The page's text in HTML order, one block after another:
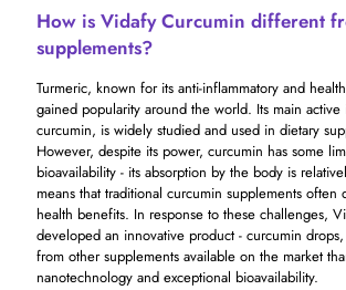
How is Vidafy Curcumin different
supplements?
Turmeric, known for its anti-inflammatory and
gained popularity around the world. Its main
curcumin, is widely studied and used in dietary
However, despite its power, curcumin has some
bioavailability - its absorption by the body is
means that traditional curcumin supplements
health benefits. In response to these challenges,
developed an innovative product - curcumin
from other supplements available on the market
nanotechnology and exceptional bioavailability.